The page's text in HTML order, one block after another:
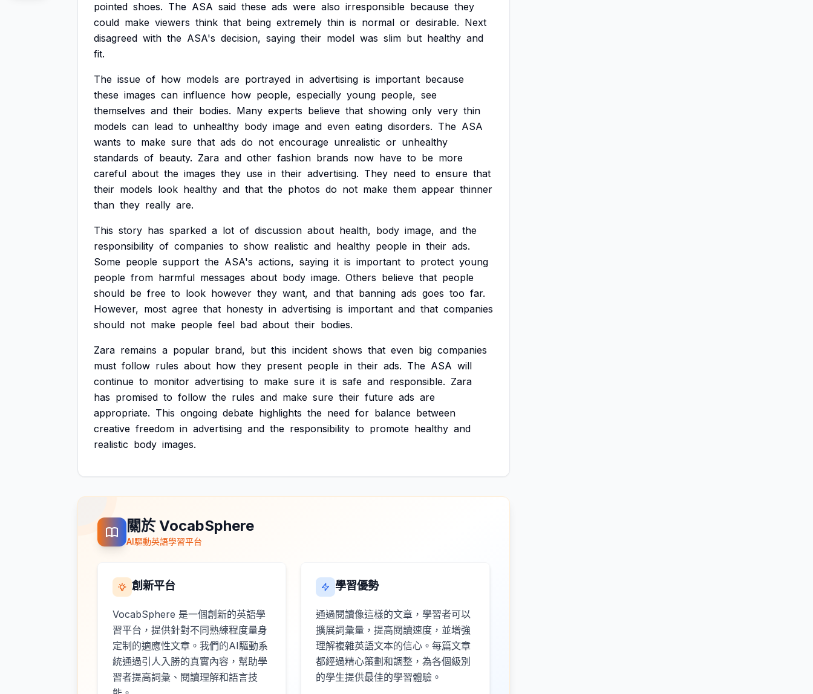
pointed shoes. The ASA said these ads were also irresponsible because they
could make viewers think that being extremely thin is normal or desirable. Next
disagreed with the ASA's decision, saying their model was slim but healthy and
fit.
The issue of how models are portrayed in advertising is important because
these images can influence how people, especially young people, see
themselves and their bodies. Many experts believe that showing only very thin
models can lead to unhealthy body image and even eating disorders. The ASA
wants to make sure that ads do not encourage unrealistic or unhealthy
standards of beauty. Zara and other fashion brands now have to be more
careful about the images they use in their advertising. They need to ensure that
their models look healthy and that the photos do not make them appear thinner
than they really are.
This story has sparked a lot of discussion about health, body image, and the
responsibility of companies to show realistic and healthy people in their ads.
Some people support the ASA's actions, saying it is important to protect young
people from harmful messages about body image. Others believe that people
should be free to look however they want, and that banning ads goes too far.
However, most agree that honesty in advertising is important and that companies
should not make people feel bad about their bodies.
Zara remains a popular brand, but this incident shows that even big companies
must follow rules about how they present people in their ads. The ASA will
continue to monitor advertising to make sure it is safe and responsible. Zara
has promised to follow the rules and make sure their future ads are
appropriate. This ongoing debate highlights the need for balance between
creative freedom in advertising and the responsibility to promote healthy and
realistic body images.
關於 VocabSphere
AI驅動英語學習平台
創新平台
VocabSphere 是一個創新的英語學
習平台，提供針對不同熟練程度量身
定制的適應性文章。我們的AI驅動系
統通過引人入勝的真實內容，幫助學
習者提高詞彙、閱讀理解和語言技
學習優勢
通過閱讀像這樣的文章，學習者可以
擴展詞彙量，提高閱讀速度，並增強
理解複雜英語文本的信心。每篇文章
都經過精心策劃和調整，為各個級別
的學生提供最佳的學習體驗。